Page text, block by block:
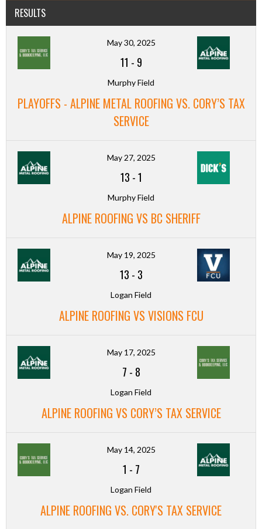
RESULTS
May 30, 2025
11 - 9
Murphy Field
PLAYOFFS - ALPINE METAL ROOFING VS. CORY’S TAX
SERVICE
May 27, 2025
13 -1
Murphy Field
ALPINE ROOFING VS BC SHERIFF
May 19, 2025
13 - 3
Logan Field
ALPINE ROOFING VS VISIONS FCU
May 17, 2025
7 - 8
Logan Field
ALPINE ROOFING VS CORY’S TAX SERVICE
May 14, 2025
1 - 7
Logan Field
ALPINE ROOFING VS. CORY'S TAX SERVICE